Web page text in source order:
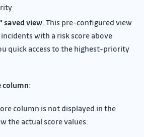
saved view: This pre-configured view
with a risk score above
quick access to the highest-priority
column:
column is not displayed in the
the actual score values: